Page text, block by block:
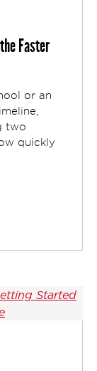
Faster
or an
two
quickly